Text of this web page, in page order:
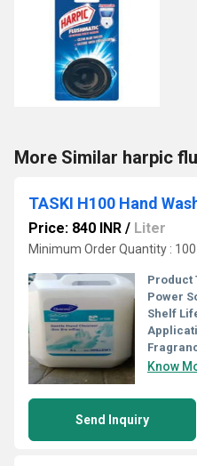
More Similar harpic
TASKI H100 Hand
Price: 840 INR / Liter
Minimum Order Quantity :
Product
Power
Shelf
Know
Send Inquiry